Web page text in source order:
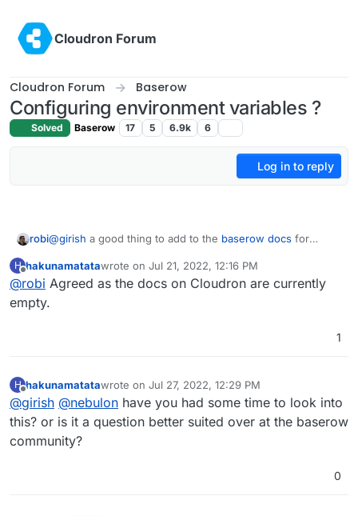
Cloudron Forum
Cloudron Forum Baserow
Configuring environment variables ?
Solved Baserow 17 5 6.9k 6
Log in to reply
robi@girish a good thing to add to the baserow docs for
H
Offline
hakunamatatawrote on Jul 21, 2022, 12:16 PM
last edited by
@robi Agreed as the docs on Cloudron are currently
empty.
1
H
Offline
hakunamatatawrote on Jul 27, 2022, 12:29 PM
last edited by
@girish @nebulon have you had some time to look into
this? or is it a question better suited over at the baserow
community?
0